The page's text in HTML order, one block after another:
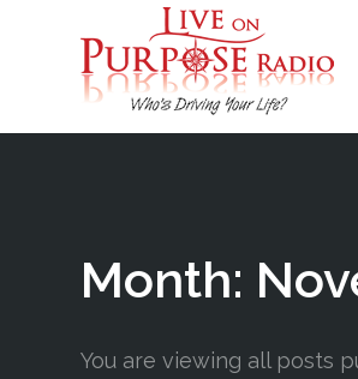
Month:
You are viewing all posts